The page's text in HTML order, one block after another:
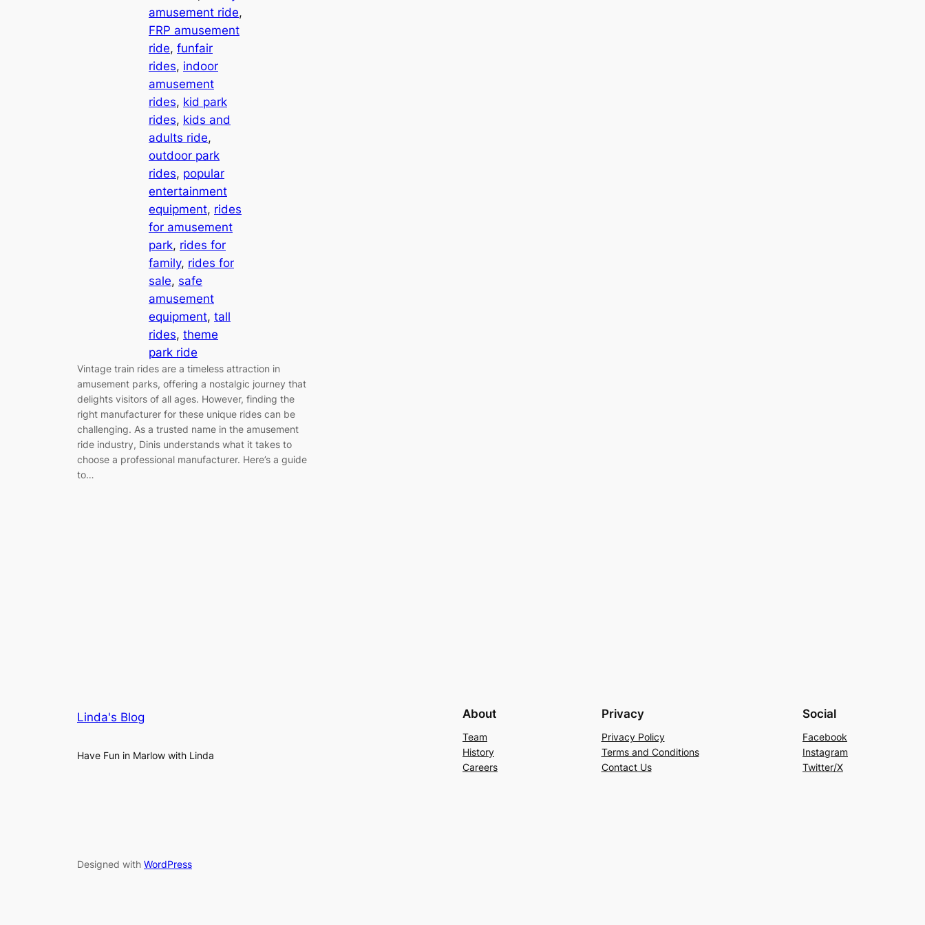
amusement ride
FRP amusement
ride, funfair
rides, indoor
amusement
rides, kid park
rides, kids and
adults ride
outdoor park
rides, popular
entertainment
equipment, rides
for amusement
park, rides for
family, rides for
sale, safe
amusement
equipment, tall
rides, theme
park ride
Vintage train rides are a timeless attraction in
amusement parks, offering a nostalgic journey that
delights visitors of all ages. However, finding the
right manufacturer for these unique rides can be
challenging. As a trusted name in the amusement
ride industry, Dinis understands what it takes to
choose a professional manufacturer. Here’s a guide
to…
Linda's Blog
Have Fun in Marlow with Linda
About
Team
History
Careers
Privacy
Privacy Policy
Terms and Conditions
Contact Us
Social
Facebook
Instagram
Twitter/X
Designed with WordPress